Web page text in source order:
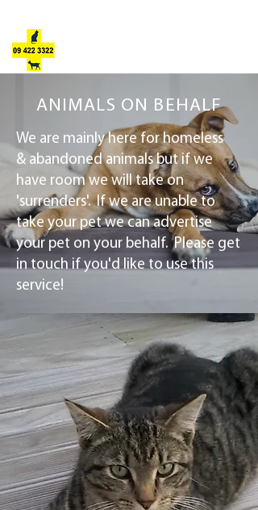
ANIMALS ON BEHALF
We are mainly here for homeless
& abandoned animals but if we
have room we will take on
'surrenders'. If we are unable to
take your pet we can advertise
your pet on your behalf. Please get
in touch if you'd like to use this
service!